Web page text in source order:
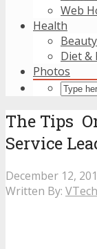
Web
Health
Beauty
Diet &
Photos
The Tips
Service
December 12,
Written By: